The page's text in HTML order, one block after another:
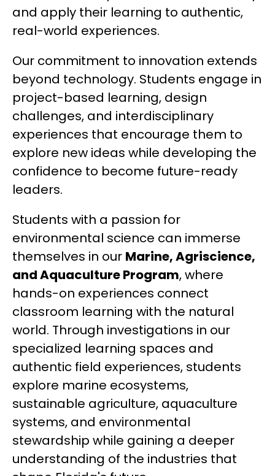
and apply their learning to authentic,
real-world experiences.
Our commitment to innovation extends
beyond technology. Students engage in
project-based learning, design
challenges, and interdisciplinary
experiences that encourage them to
explore new ideas while developing the
confidence to become future-ready
leaders.
Students with a passion for
environmental science can immerse
themselves in our Marine, Agriscience,
and Aquaculture Program, where
hands-on experiences connect
classroom learning with the natural
world. Through investigations in our
specialized learning spaces and
authentic field experiences, students
explore marine ecosystems,
sustainable agriculture, aquaculture
systems, and environmental
stewardship while gaining a deeper
understanding of the industries that